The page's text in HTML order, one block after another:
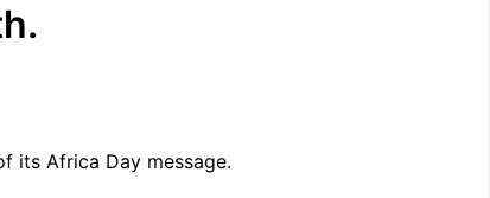
its Africa Day message.